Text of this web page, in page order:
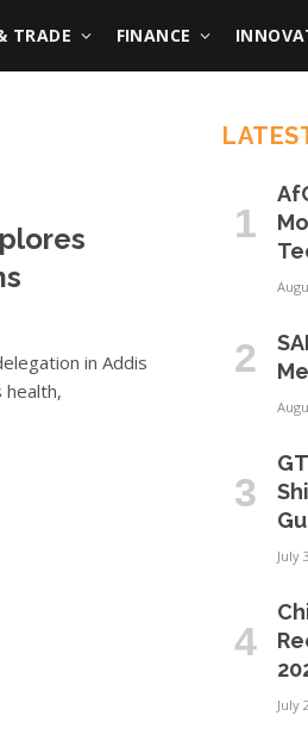
TRADE FINANCE
in Addis
health,
July
July